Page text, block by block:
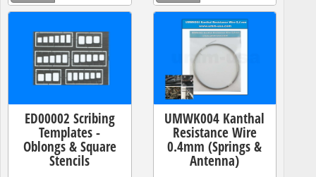
ED00002 Scribing
Templates -
Oblongs & Square
Stencils
UMWK004 Kanthal
Resistance Wire
0.4mm (Springs &
Antenna)